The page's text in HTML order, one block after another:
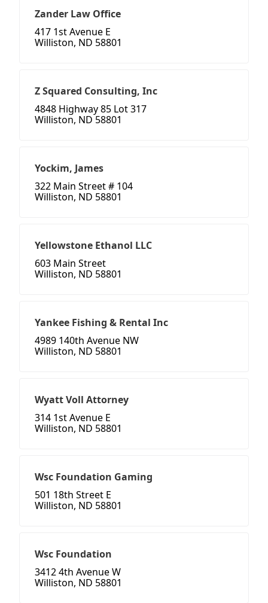
Zander Law Office
417 1st Avenue E
Williston, ND 58801
Z Squared Consulting, Inc
4848 Highway 85 Lot 317
Williston, ND 58801
Yockim, James
322 Main Street # 104
Williston, ND 58801
Yellowstone Ethanol LLC
603 Main Street
Williston, ND 58801
Yankee Fishing & Rental Inc
4989 140th Avenue NW
Williston, ND 58801
Wyatt Voll Attorney
314 1st Avenue E
Williston, ND 58801
Wsc Foundation Gaming
501 18th Street E
Williston, ND 58801
Wsc Foundation
3412 4th Avenue W
Williston, ND 58801